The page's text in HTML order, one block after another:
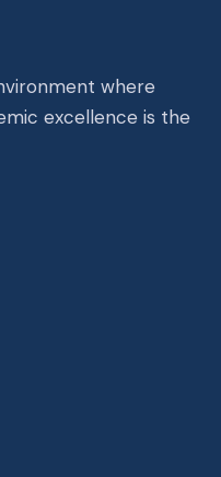
where
excellence is the